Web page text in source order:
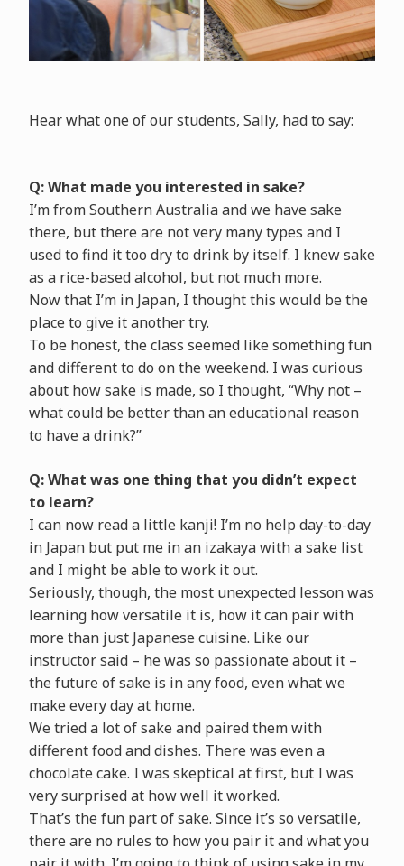
Hear what one of our students, Sally, had to say:
Q: What made you interested in sake?
I’m from Southern Australia and we have sake
there, but there are not very many types and I
used to find it too dry to drink by itself. I knew sake
as a rice-based alcohol, but not much more.
Now that I’m in Japan, I thought this would be the
place to give it another try.
To be honest, the class seemed like something fun
and different to do on the weekend. I was curious
about how sake is made, so I thought, “Why not –
what could be better than an educational reason
to have a drink?”
Q: What was one thing that you didn’t expect
to learn?
I can now read a little kanji! I’m no help day-to-day
in Japan but put me in an izakaya with a sake list
and I might be able to work it out.
Seriously, though, the most unexpected lesson was
learning how versatile it is, how it can pair with
more than just Japanese cuisine. Like our
instructor said – he was so passionate about it –
the future of sake is in any food, even what we
make every day at home.
We tried a lot of sake and paired them with
different food and dishes. There was even a
chocolate cake. I was skeptical at first, but I was
very surprised at how well it worked.
That’s the fun part of sake. Since it’s so versatile,
there are no rules to how you pair it and what you